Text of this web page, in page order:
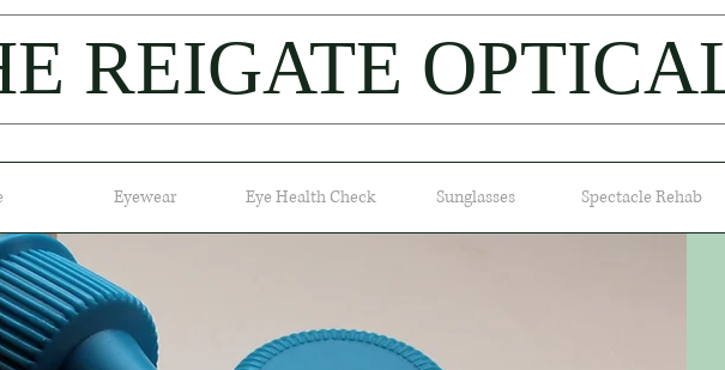
REIGATE
Eyewear Eye Health Check Sunglasses Spectacle Rehab